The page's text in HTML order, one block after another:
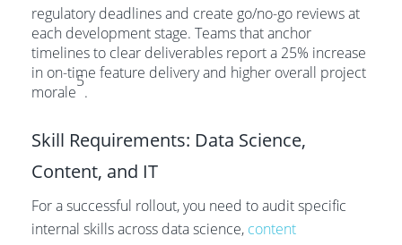
regulatory deadlines and create go/no-go reviews at
each development stage. Teams that anchor
timelines to clear deliverables report a 25% increase
in on-time feature delivery and higher overall project
morale
5
.
Skill Requirements: Data Science,
Content, and IT
For a successful rollout, you need to audit specific
internal skills across data science, content